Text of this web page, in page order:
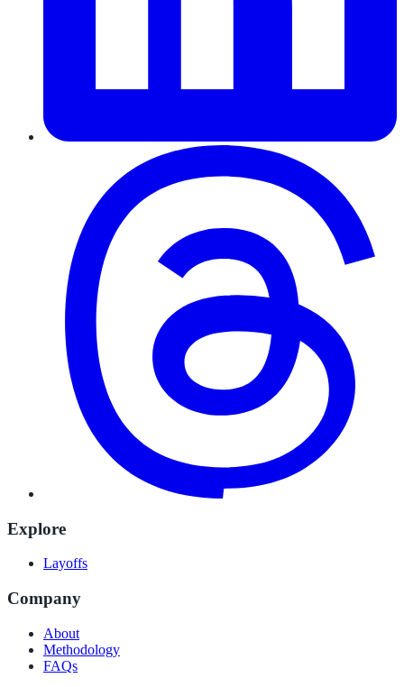
Explore
Layoffs
Company
About
Methodology
FAQs